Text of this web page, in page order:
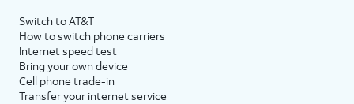
Switch to AT&T
How to switch phone carriers
Internet speed test
Bring your own device
Cell phone trade-in
Transfer your internet service